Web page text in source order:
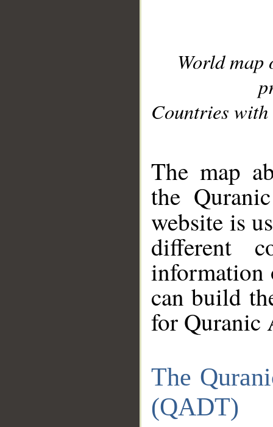
World
Countries with
The map
the
website is
different
information
can build
for Quranic
The
(QADT)